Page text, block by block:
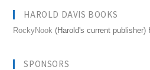
HAROLD DAVIS BOOKS
RockyNook (Harold's current publisher)
SPONSORS